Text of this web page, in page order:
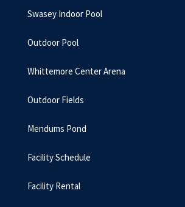
Swasey Indoor Pool
Outdoor Pool
Whittemore Center Arena
Outdoor Fields
Mendums Pond
Facility Schedule
Facility Rental